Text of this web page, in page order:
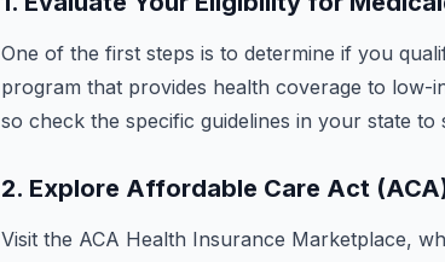
One of the first steps is to determine if you
program that provides health coverage to low-
so check the specific guidelines in your state to
2. Explore Affordable Care Act
Visit the ACA Health Insurance Marketplace,